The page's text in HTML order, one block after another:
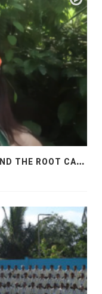
F
IRE DIVINE :GENDER EQUALITY AND THE ROOT CAUSE